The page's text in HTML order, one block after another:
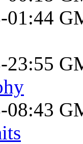
01:44
23:55
08:43